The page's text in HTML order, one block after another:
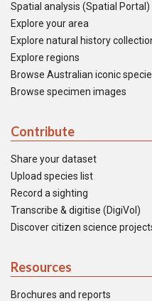
Spatial analysis (Spatial Portal)
Explore your area
Explore natural history
Explore regions
Browse Australian iconic
Browse specimen images
Contribute
Share your dataset
Upload species list
Record a sighting
Transcribe & digitise (DigiVol)
Discover citizen science
Resources
Brochures and reports